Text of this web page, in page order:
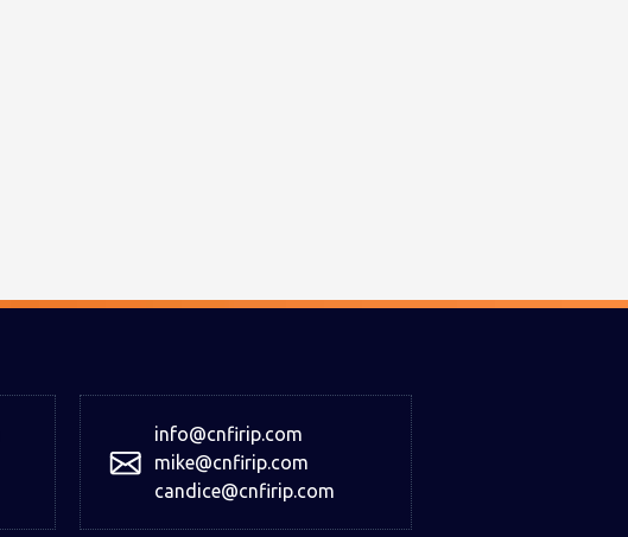
info@cnfirip.com
mike@cnfirip.com
candice@cnfirip.com